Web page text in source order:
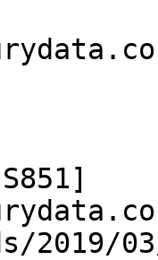
2019/